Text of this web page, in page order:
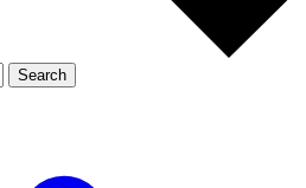
Member-only
JOIN LIVE SCIENCE PRO
Search